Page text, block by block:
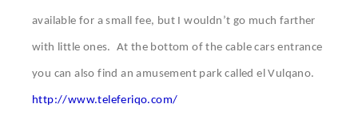
available for a small fee, but I wouldn’t go much farther
with little ones. At the bottom of the cable cars entrance
you can also find an amusement park called el Vulqano.
http://www.teleferiqo.com/